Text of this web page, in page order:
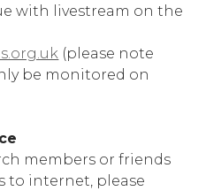
with livestream on the
(please note
be monitored on
members or friends
to internet, please